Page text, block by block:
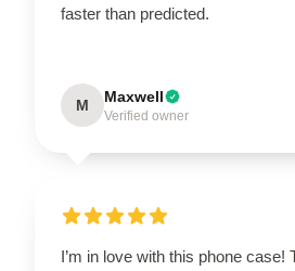
faster than predicted.
M Maxwell
Verified owner
I’m in love with this phone case!